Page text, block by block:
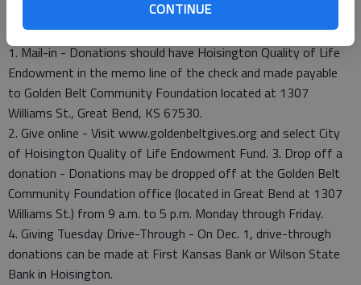
CONTINUE
1. Mail-in - Donations should have Hoisington Quality of Life
Endowment in the memo line of the check and made payable
to Golden Belt Community Foundation located at 1307
Williams St., Great Bend, KS 67530.
2. Give online - Visit www.goldenbeltgives.org and select City
of Hoisington Quality of Life Endowment Fund. 3. Drop off a
donation - Donations may be dropped off at the Golden Belt
Community Foundation office (located in Great Bend at 1307
Williams St.) from 9 a.m. to 5 p.m. Monday through Friday.
4. Giving Tuesday Drive-Through - On Dec. 1, drive-through
donations can be made at First Kansas Bank or Wilson State
Bank in Hoisington.